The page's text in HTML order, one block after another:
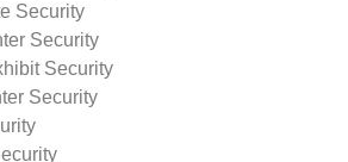
Security
Security
Security
Security